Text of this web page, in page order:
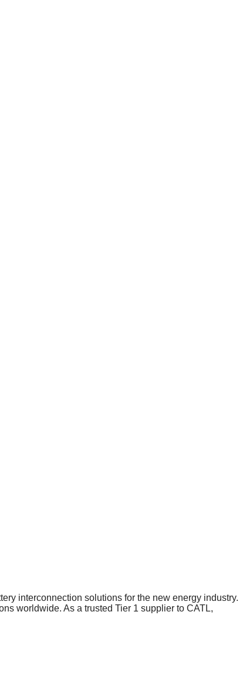
interconnection solutions for the new energy industry.
worldwide. As a trusted Tier 1 supplier to CATL,